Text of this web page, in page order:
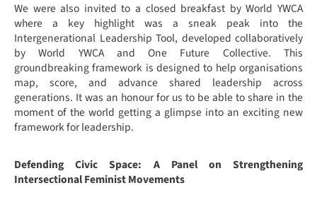
We were also invited to a closed breakfast by World YWCA
where a key highlight was a sneak peak into the
Intergenerational Leadership Tool, developed collaboratively
by World YWCA and One Future Collective. This
groundbreaking framework is designed to help organisations
map, score, and advance shared leadership across
generations. It was an honour for us to be able to share in the
moment of the world getting a glimpse into an exciting new
framework for leadership.
Defending Civic Space: A Panel on Strengthening
Intersectional Feminist Movements